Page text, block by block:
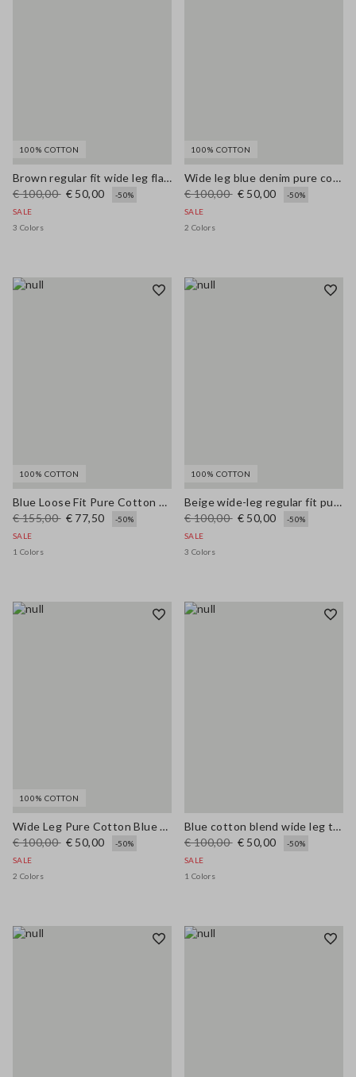
100% COTTON
Brown regular fit wide leg flared jeans in pure denim cotton
€ 100,00 € 50,00
-50%
SALE
3 Colors
100% COTTON
Wide leg blue denim pure cotton jeans
€ 100,00 € 50,00
-50%
SALE
2 Colors
100% COTTON
Blue Loose Fit Pure Cotton Trousers
€ 155,00 € 77,50
-50%
SALE
1 Colors
100% COTTON
Beige wide-leg regular fit pure cotton denim bell-bottom jeans
€ 100,00 € 50,00
-50%
SALE
3 Colors
100% COTTON
Wide Leg Pure Cotton Blue Denim Jeans
€ 100,00 € 50,00
-50%
SALE
2 Colors
Blue cotton blend wide leg trousers with belt
€ 100,00 € 50,00
-50%
SALE
1 Colors